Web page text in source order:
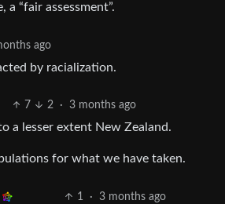
“fair assessment”.
ago
by racialization.
7 2 · 3 months ago
a lesser extent New Zealand.
for what we have taken.
1 · 3 months ago